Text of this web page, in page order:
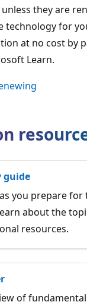
they are
technology for
at no cost by
Learn.
guide
you prepare for
about the
resources.
of